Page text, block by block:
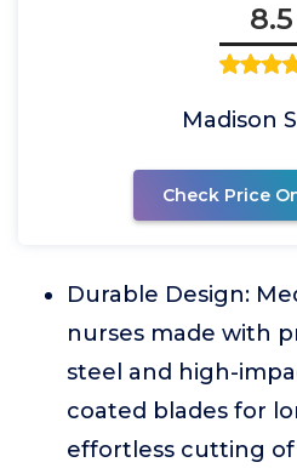
8.5
Madison
Check Price
Durable Design:
nurses made with
steel and high-
coated blades for
effortless cutting